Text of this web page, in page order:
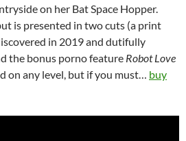
on her Bat Space Hopper.
is presented in two cuts (a print
in 2019 and dutifully
the bonus porno feature Robot Love
on any level, but if you must… buy